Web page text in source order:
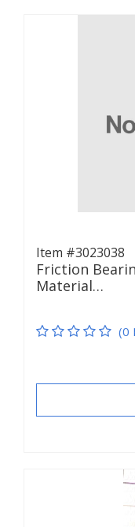
Item #3023038
Friction
Material…
(0